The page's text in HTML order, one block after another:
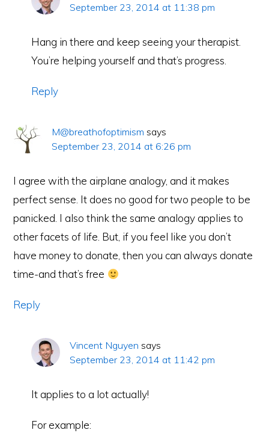
September 23, 2014 at 11:38 pm
Hang in there and keep seeing your therapist.
You’re helping yourself and that’s progress.
Reply
M@breathofoptimism says
September 23, 2014 at 6:26 pm
I agree with the airplane analogy, and it makes
perfect sense. It does no good for two people to be
panicked. I also think the same analogy applies to
other facets of life. But, if you feel like you don’t
have money to donate, then you can always donate
time-and that’s free
Reply
Vincent Nguyen says
September 23, 2014 at 11:42 pm
It applies to a lot actually!
For example: